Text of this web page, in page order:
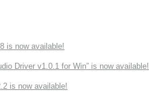
is now available!
Driver v1.0.1 for Win” is now available!
is now available!